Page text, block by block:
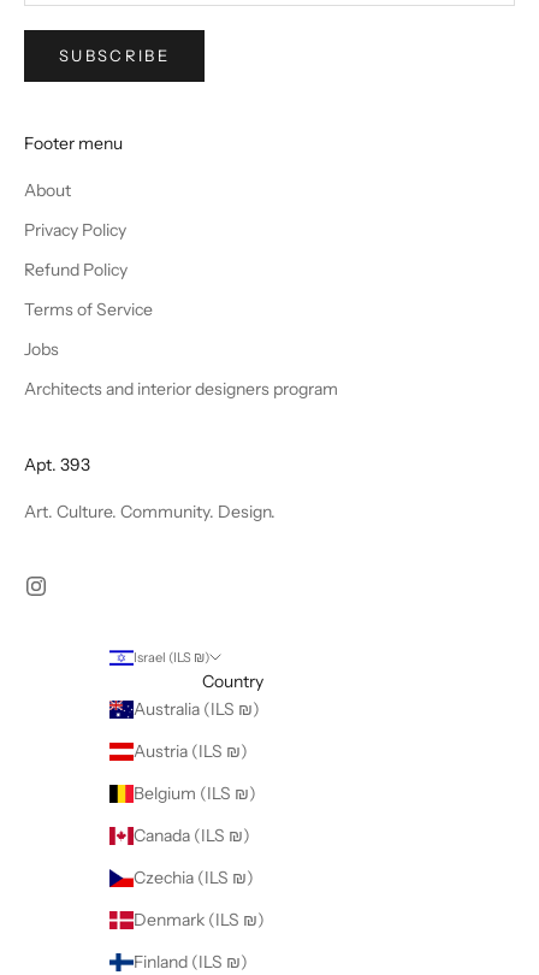
SUBSCRIBE
Footer menu
About
Privacy Policy
Refund Policy
Terms of Service
Jobs
Architects and interior designers program
Apt. 393
Art. Culture. Community. Design.
Israel (ILS ₪)
Country
Australia (ILS ₪)
Austria (ILS ₪)
Belgium (ILS ₪)
Canada (ILS ₪)
Czechia (ILS ₪)
Denmark (ILS ₪)
Finland (ILS ₪)